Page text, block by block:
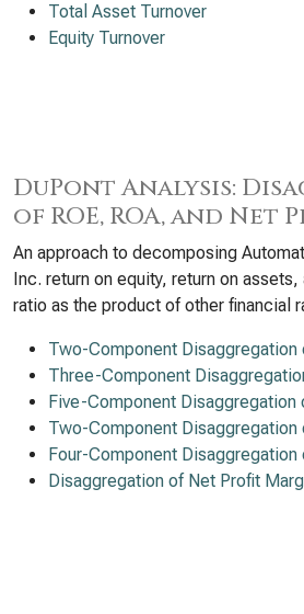
Total Asset Turnover
Equity Turnover
DuPont Analysis:
of ROE, ROA, and
An approach to decomposing
Inc. return on equity, return on
ratio as the product of other financial
Two-Component Disaggregation
Three-Component
Five-Component Disaggregation
Two-Component Disaggregation
Four-Component Disaggregation
Disaggregation of Net Profit